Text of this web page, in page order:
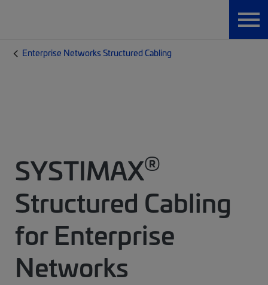
Enterprise Networks Structured Cabling
SYSTIMAX®
Structured Cabling
for Enterprise
Networks